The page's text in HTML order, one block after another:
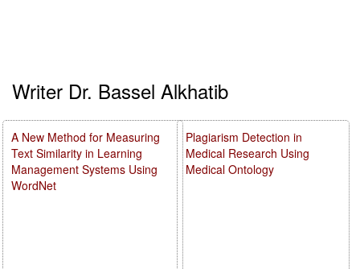
Writer Dr. Bassel Alkhatib
Plagiarism Detection in
Medical Research Using
Medical Ontology
A New Method for Measuring
Text Similarity in Learning
Management Systems Using
WordNet